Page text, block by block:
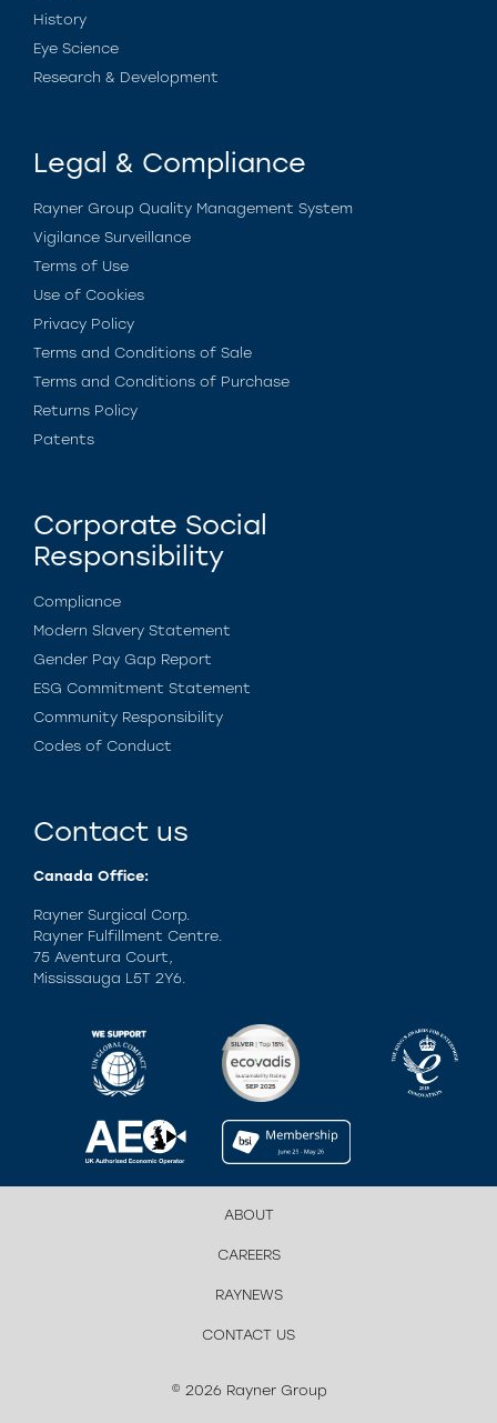
History
Eye Science
Research & Development
Legal & Compliance
Rayner Group Quality Management System
Vigilance Surveillance
Terms of Use
Use of Cookies
Privacy Policy
Terms and Conditions of Sale
Terms and Conditions of Purchase
Returns Policy
Patents
Corporate Social
Responsibility
Compliance
Modern Slavery Statement
Gender Pay Gap Report
ESG Commitment Statement
Community Responsibility
Codes of Conduct
Contact us
Canada Office:
Rayner Surgical Corp.
Rayner Fulfillment Centre.
75 Aventura Court,
Mississauga L5T 2Y6.
ABOUT
CAREERS
RAYNEWS
CONTACT US
© 2026 Rayner Group